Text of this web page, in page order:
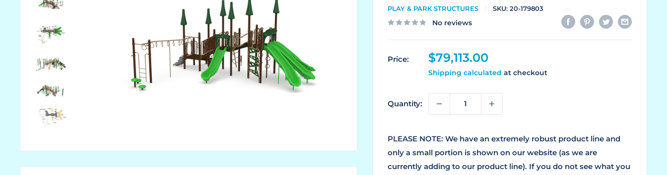
PLAY & PARK STRUCTURES SKU:20-179803
No reviews
Price:
Sale
price
$79,113.00
Shipping calculated at checkout
Quantity:
PLEASE NOTE: We have an extremely robust product line and
only a small portion is shown on our website (as we are
currently adding to our product line). If you do not see what you